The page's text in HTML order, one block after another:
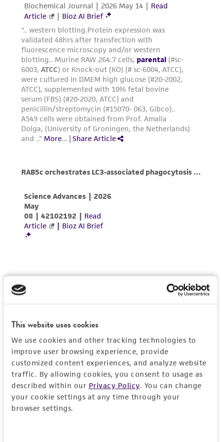
This website uses cookies
We use cookies and other tracking technologies to
improve user browsing experience, provide
customized content experiences, and analyze website
traffic. By allowing cookies, you consent to usage as
described within our Privacy Policy. You can change
your cookie settings at any time through your
browser settings.
to flask and observe cells under an inverted
microscope until cell layer is dispersed
(usually within 5 to 15 minutes).
Note: To avoid clumping do not agitate the
cells by hitting or shaking the flask while
waiting for the cells to detach. Cells that
are difficult to detach may be placed at
37°C to facilitate dispersal.
Add 6.0 to 8.0 mL of complete growth
medium and aspirate cells by gently
Add appropriate aliquots of the cell
Cultures can be established between 2 x
10
Incubate cultures at 37°C.
cell/cm .
Subcultivation Ratio:
A subcultivation ratio of
Complete growth medium supplemented with
5% (v/v) DMSO (ATCC 4-X)
authenticity and reliability of materials on
deposit, ATCC is not liable for damages arising
from the misidentification or misrepresentation
of such materials.
Please see the material transfer agreement
(MTA) for further details regarding the use of
this product. The MTA is available at
www.atcc.org.